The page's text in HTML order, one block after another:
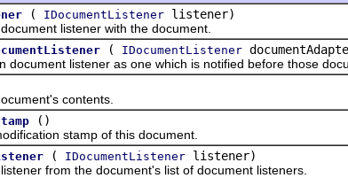
( IDocumentListener listener)
listener with the document.
( IDocumentListener
listener as one which is notified before those
contents.
()
stamp of this document.
( IDocumentListener listener)
from the document's list of document listeners.